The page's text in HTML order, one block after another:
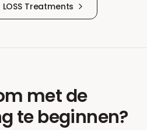
Treatments
met de
te beginnen?